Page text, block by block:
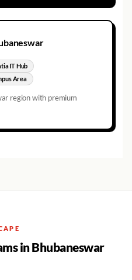
IT Hub
Area
region with premium
in Bhubaneswar